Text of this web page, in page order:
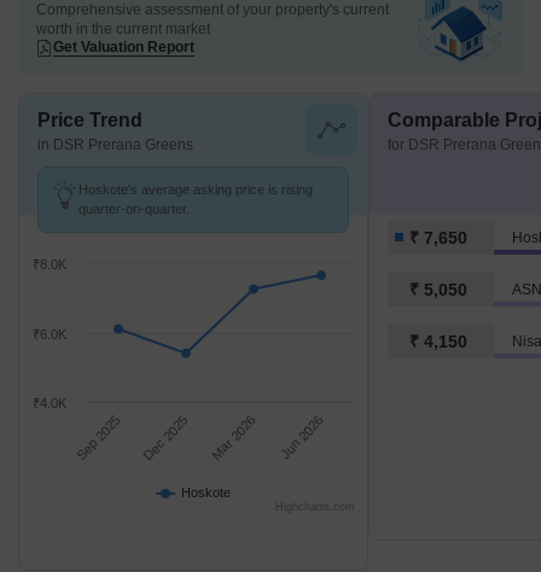
Comprehensive assessment of your property's current
worth in the current market
Get Valuation Report
Price Trend
in DSR Prerana Greens
Hoskote's average asking price is rising
quarter-on-quarter.
Hoskote
Sep 2025 Dec 2025 Mar 2026 Jun 2026
₹6.0K
₹8.0K
₹4.0K
Highcharts.com
Comparable
for DSR Prerana
₹ 7,650
₹ 5,050
₹ 4,150